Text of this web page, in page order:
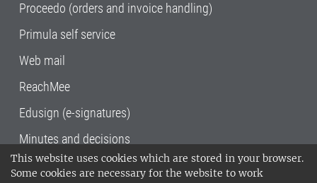
This website uses cookies which are stored in your browser.
Some cookies are necessary for the website to work
Proceedo (orders and invoice handling)
Primula self service
Web mail
ReachMee
Edusign (e-signatures)
Minutes and decisions
SLU, the Swedish University of Agricultural